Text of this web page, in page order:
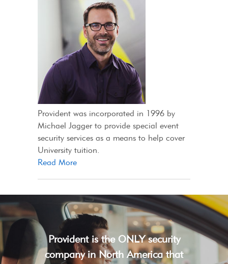
Provident was incorporated in 1996 by
Michael Jagger to provide special event
security services as a means to help cover
University tuition.
Read More
Provident is the ONLY security
company in North America that